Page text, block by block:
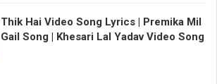
Thik Hai Video Song Lyrics | Premika Mil
Gail Song | Khesari Lal Yadav Video Song